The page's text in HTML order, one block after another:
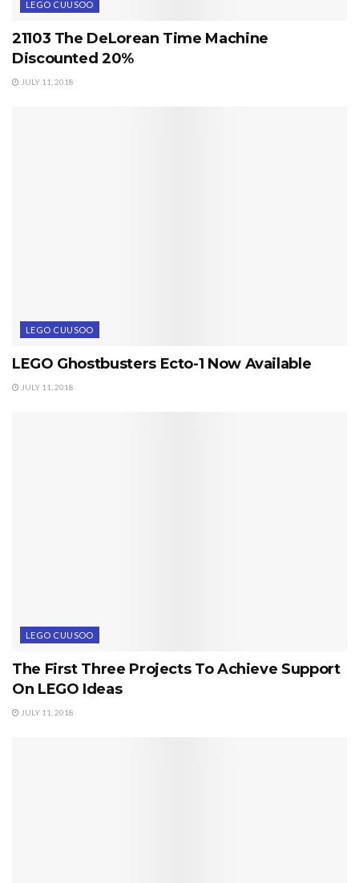
LEGO CUUSOO
21103 The DeLorean Time Machine
Discounted 20%
JULY 11, 2018
LEGO CUUSOO
LEGO Ghostbusters Ecto-1 Now Available
JULY 11, 2018
LEGO CUUSOO
The First Three Projects To Achieve Support
On LEGO Ideas
JULY 11, 2018